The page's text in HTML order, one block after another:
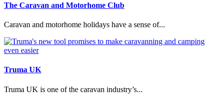
The Caravan and Motorhome Club
Caravan and motorhome holidays have a sense of...
Truma UK
Truma UK is one of the caravan industry’s...